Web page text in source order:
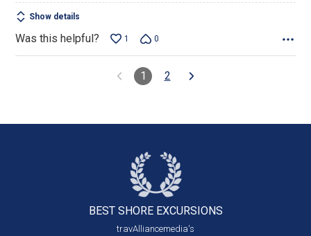
Show details
Was this helpful? 1 0
1 2
BEST SHORE EXCURSIONS
travAlliancemedia's